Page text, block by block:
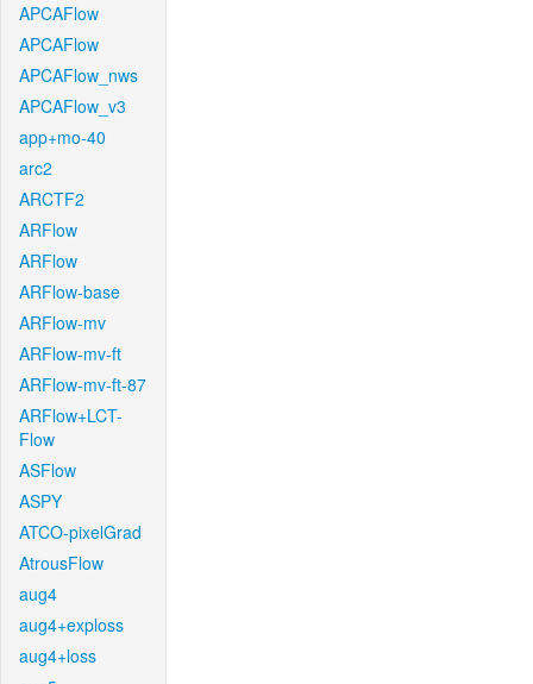
APCAFlow
APCAFlow
APCAFlow_nws
APCAFlow_v3
app+mo-40
arc2
ARCTF2
ARFlow
ARFlow
ARFlow-base
ARFlow-mv
ARFlow-mv-ft
ARFlow-mv-ft-87
ARFlow+LCT-
Flow
ASFlow
ASPY
ATCO-pixelGrad
AtrousFlow
aug4
aug4+exploss
aug4+loss